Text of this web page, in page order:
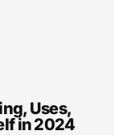
Uses,
in 2024